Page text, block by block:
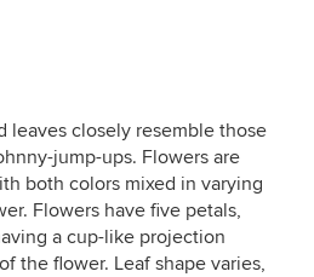
leaves closely resemble those
jump-ups. Flowers are
both colors mixed in varying
Flowers have five petals,
a cup-like projection
the flower. Leaf shape varies,